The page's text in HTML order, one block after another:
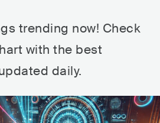
trending now! Check
with the best
daily.